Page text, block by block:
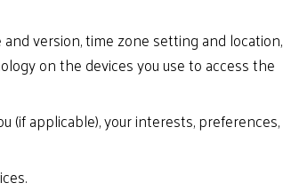
version, time zone setting and location,
on the devices you use to access the
(if applicable), your interests, preferences,